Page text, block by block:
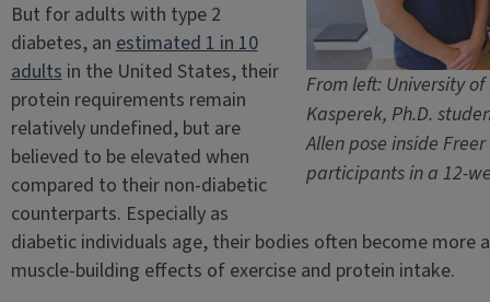
From left: University
Kasperek, Ph.D.
Allen pose inside
participants in a 12-
But for adults with type 2
diabetes, anestimated 1 in 10
adultsin the United States, their
protein requirements remain
relatively undefined, but are
believed to be elevated when
compared to their non-diabetic
counterparts. Especially as
diabetic individuals age, their bodies often become more
muscle-building effects of exercise and protein intake.